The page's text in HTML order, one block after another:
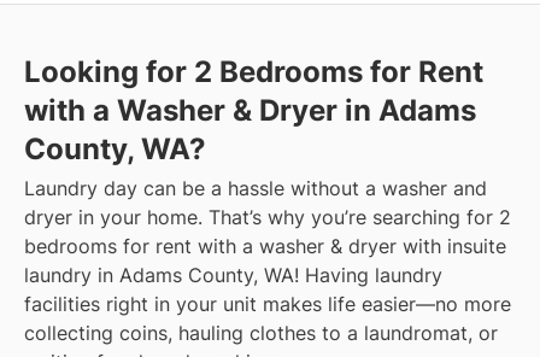
Looking for 2 Bedrooms for Rent
with a Washer & Dryer in Adams
County, WA?
Laundry day can be a hassle without a washer and
dryer in your home. That’s why you’re searching for 2
bedrooms for rent with a washer & dryer with insuite
laundry in Adams County, WA! Having laundry
facilities right in your unit makes life easier—no more
collecting coins, hauling clothes to a laundromat, or